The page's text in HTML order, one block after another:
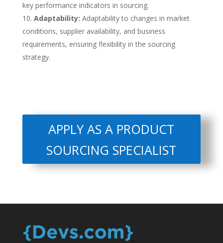
key performance indicators in sourcing.
Adaptability: Adaptability to changes in market
conditions, supplier availability, and business
requirements, ensuring flexibility in the sourcing
strategy.
APPLY AS A PRODUCT
SOURCING SPECIALIST